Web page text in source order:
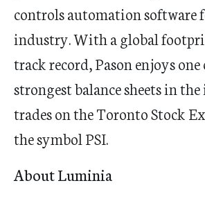
controls automation software
industry. With a global
track record, Pason enjoys
strongest balance sheets in
trades on the Toronto Stock
the symbol PSI.
About Luminia